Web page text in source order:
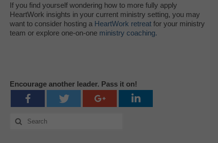
If you find yourself wondering how to more fully apply
HeartWork insights in your current ministry setting, you may
want to consider hosting a HeartWork retreat for your ministry
team or explore one-on-one ministry coaching.
Encourage another leader. Pass it on!
Search
for: